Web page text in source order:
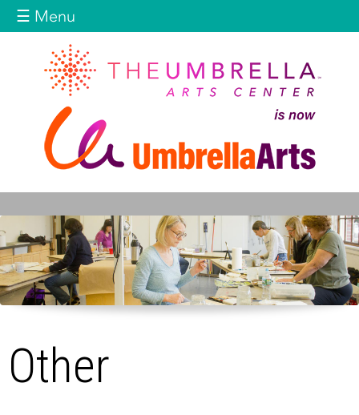
☰ Menu
Other